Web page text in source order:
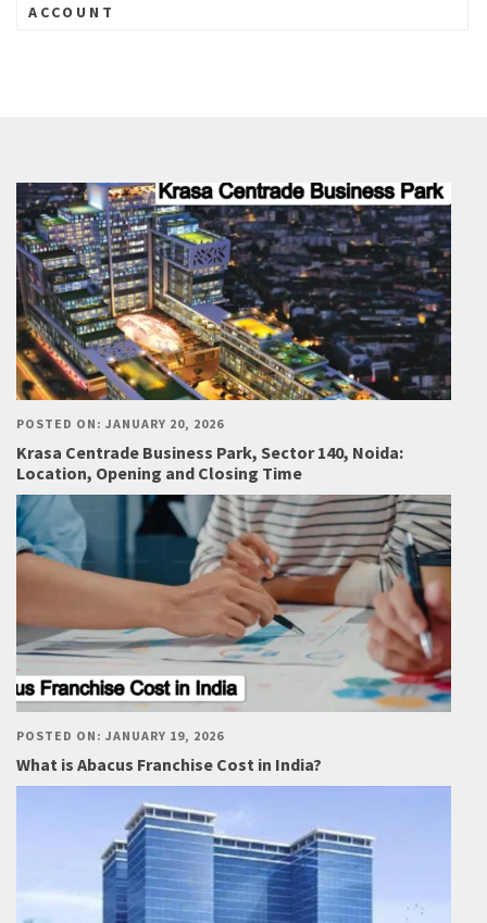
ACCOUNT
POSTED ON: JANUARY 20, 2026
Krasa Centrade Business Park, Sector 140, Noida:
Location, Opening and Closing Time
POSTED ON: JANUARY 19, 2026
What is Abacus Franchise Cost in India?